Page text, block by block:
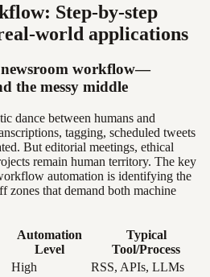
Step-by-step
world applications
workflow—
the messy middle
dance between humans and
tagging, scheduled tweets
But editorial meetings, ethical
remain human territory. The key
automation is identifying the
zones that demand both machine
Automation
Level
Typical
Tool/Process
High
RSS, APIs, LLMs